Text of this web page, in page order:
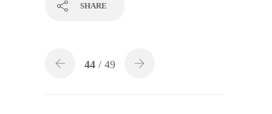
SHARE
44 / 49